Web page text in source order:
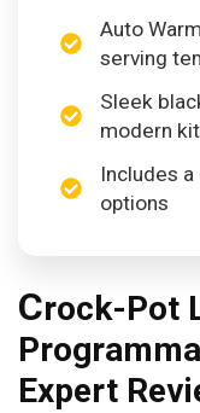
Auto
serving
Sleek
modern
Includes
options
Crock-Pot
Expert